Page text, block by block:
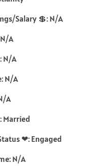
Salary 💲: N/A
A
N/A
N/A
A
Married
❤: Engaged
N/A